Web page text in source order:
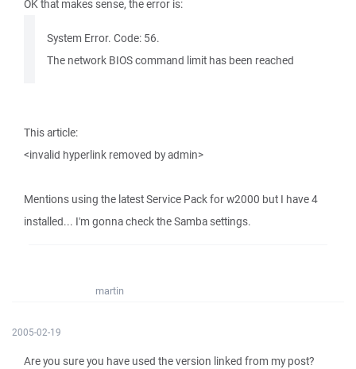
OK that makes sense, the error is:
System Error. Code: 56.
The network BIOS command limit has been reached
This article:
<invalid hyperlink removed by admin>
Mentions using the latest Service Pack for w2000 but I have 4
installed... I'm gonna check the Samba settings.
martin
2005-02-19
Are you sure you have used the version linked from my post?